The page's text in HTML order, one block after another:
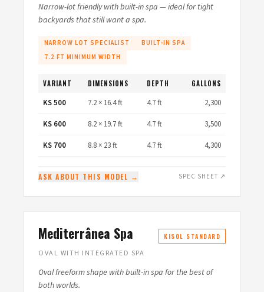
Narrow-lot friendly with built-in spa — ideal for tight
backyards that still want a spa.
NARROW LOT SPECIALIST
BUILT-IN SPA
7.2 FT MINIMUM WIDTH
VARIANT DIMENSIONS DEPTH GALLONS
KS 500 7.2 × 16.4 ft 4.7 ft
2,300
KS 600
8.2 × 19.7 ft 4.7 ft
3,500
KS 700
8.8 × 23 ft 4.7 ft 4,300
ASK ABOUT THIS MODEL → SPEC SHEET ↗
Mediterrânea Spa KISOL STANDARD
OVAL WITH INTEGRATED SPA
Oval freeform shape with built-in spa for the best of
both worlds.